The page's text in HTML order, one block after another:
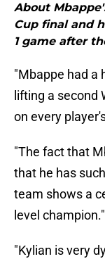
About
Cup final and
1 game after
"Mbappe had a
lifting a second
on every
"The fact that
that he has
team shows a
level champion."
"Kylian is very